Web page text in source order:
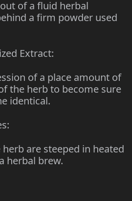
of a fluid herbal
a firm powder used
Extract:
of a place amount of
the herb to become sure
identical.
are steeped in heated
herbal brew.